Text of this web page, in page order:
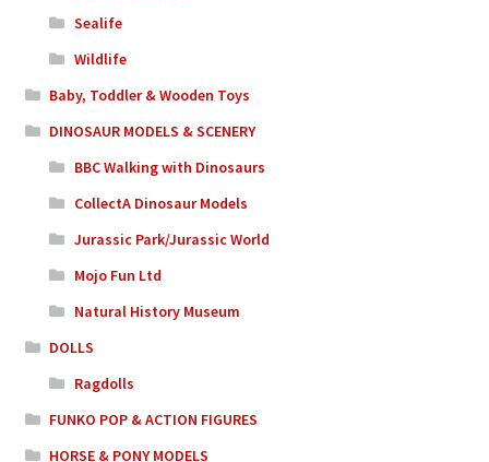
Sealife
Wildlife
Baby, Toddler & Wooden Toys
DINOSAUR MODELS & SCENERY
BBC Walking with Dinosaurs
CollectA Dinosaur Models
Jurassic Park/Jurassic World
Mojo Fun Ltd
Natural History Museum
DOLLS
Ragdolls
FUNKO POP & ACTION FIGURES
HORSE & PONY MODELS